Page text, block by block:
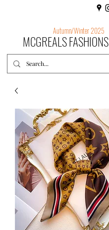
Autumn/Winter 2025
MCGREALS FASHIONS